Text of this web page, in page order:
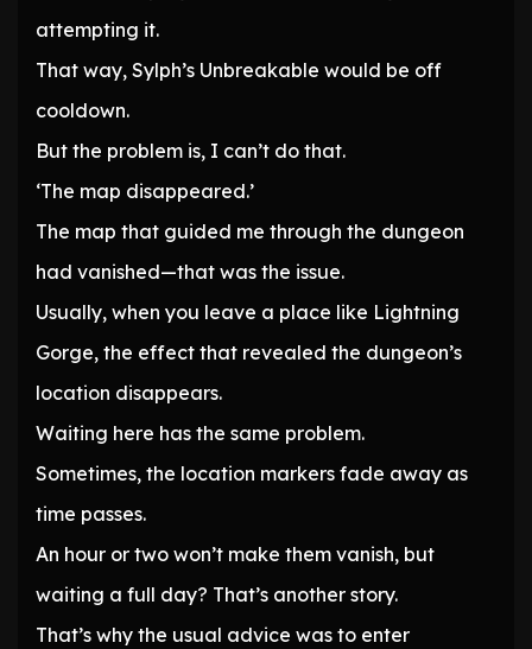
attempting it.
That way, Sylph’s Unbreakable would be off
cooldown.
But the problem is, I can’t do that.
‘The map disappeared.’
The map that guided me through the dungeon
had vanished—that was the issue.
Usually, when you leave a place like Lightning
Gorge, the effect that revealed the dungeon’s
location disappears.
Waiting here has the same problem.
Sometimes, the location markers fade away as
time passes.
An hour or two won’t make them vanish, but
waiting a full day? That’s another story.
That’s why the usual advice was to enter